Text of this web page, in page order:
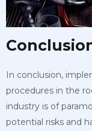
In conclusion,
procedures in the
industry is of
potential risks and